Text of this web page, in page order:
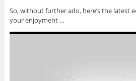
So, without further ado, here’s the latest
your enjoyment …